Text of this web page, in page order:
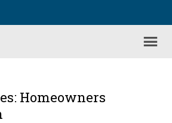
Homeowners